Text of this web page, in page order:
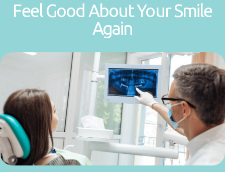
Feel Good About Your Smile
Again